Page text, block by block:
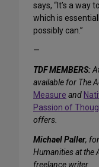
says, “It’s a
which is
possibly can.”
—
TDF MEMBERS:
available for The
Measure and
Passion of
offers.
Michael Paller,
Humanities at the
freelance writer..